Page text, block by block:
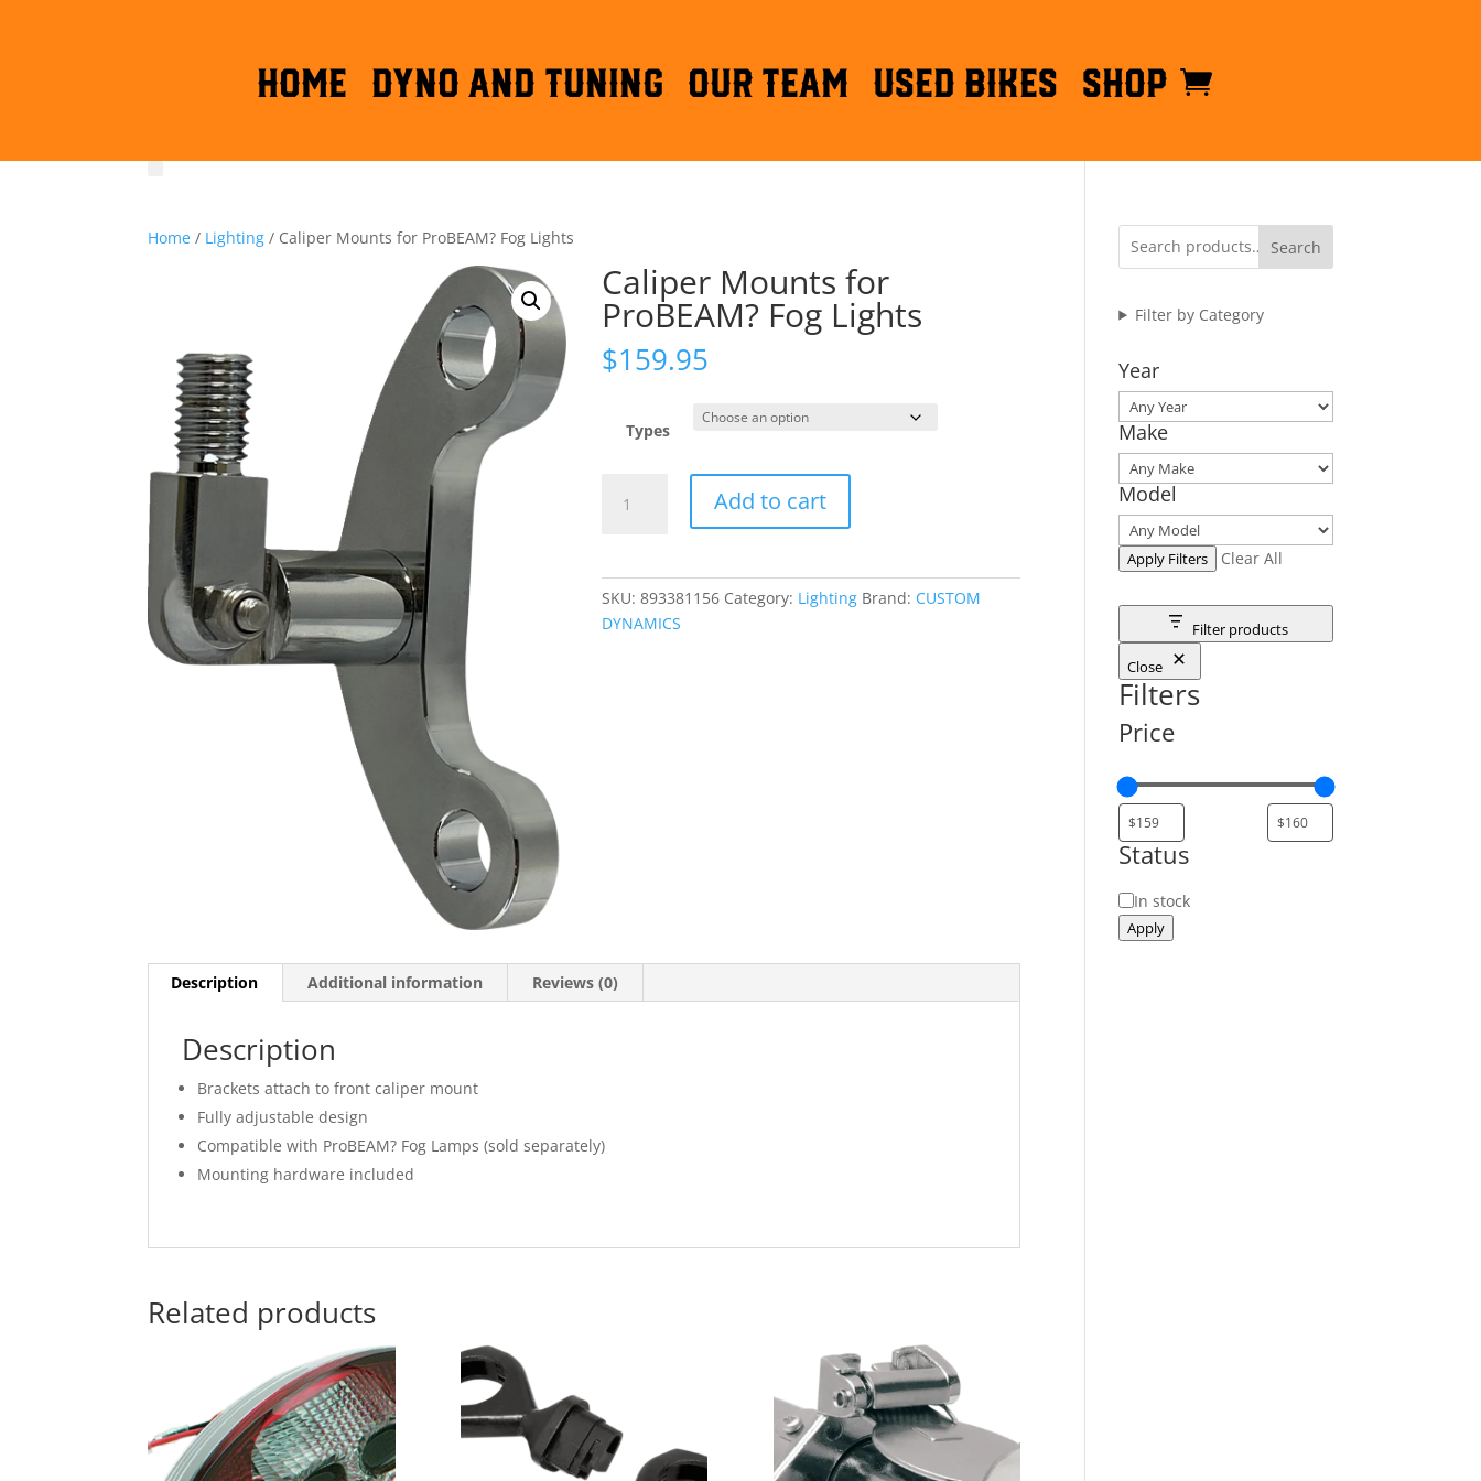
HOME DYNO AND TUNING OUR TEAM Used Bikes Shop
Home / Lighting / Caliper Mounts for ProBEAM? Fog Lights
Caliper Mounts for
ProBEAM? Fog Lights
$159.95
Types
Mounts
Add to cart
SKU:893381156 Category: Lighting Brand: CUSTOM
DYNAMICS
Description Additional information Reviews (0)
Description
Brackets attach to front caliper mount
Fully adjustable design
Compatible with ProBEAM? Fog Lamps (sold separately)
Mounting hardware included
Related products
Search
Filter by Category
Year
Make
Model
Apply Filters Clear All
Filter products
Close
Filters
Price
Status
Status
In stock
Apply